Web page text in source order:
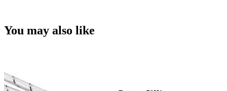
You may also like